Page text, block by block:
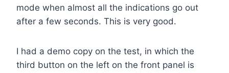
mode when almost all the indications go out
after a few seconds. This is very good.
I had a demo copy on the test, in which the
third button on the left on the front panel is